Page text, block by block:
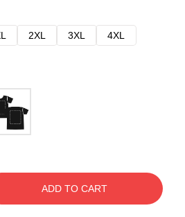
2XL 3XL
4XL
ADD TO CART